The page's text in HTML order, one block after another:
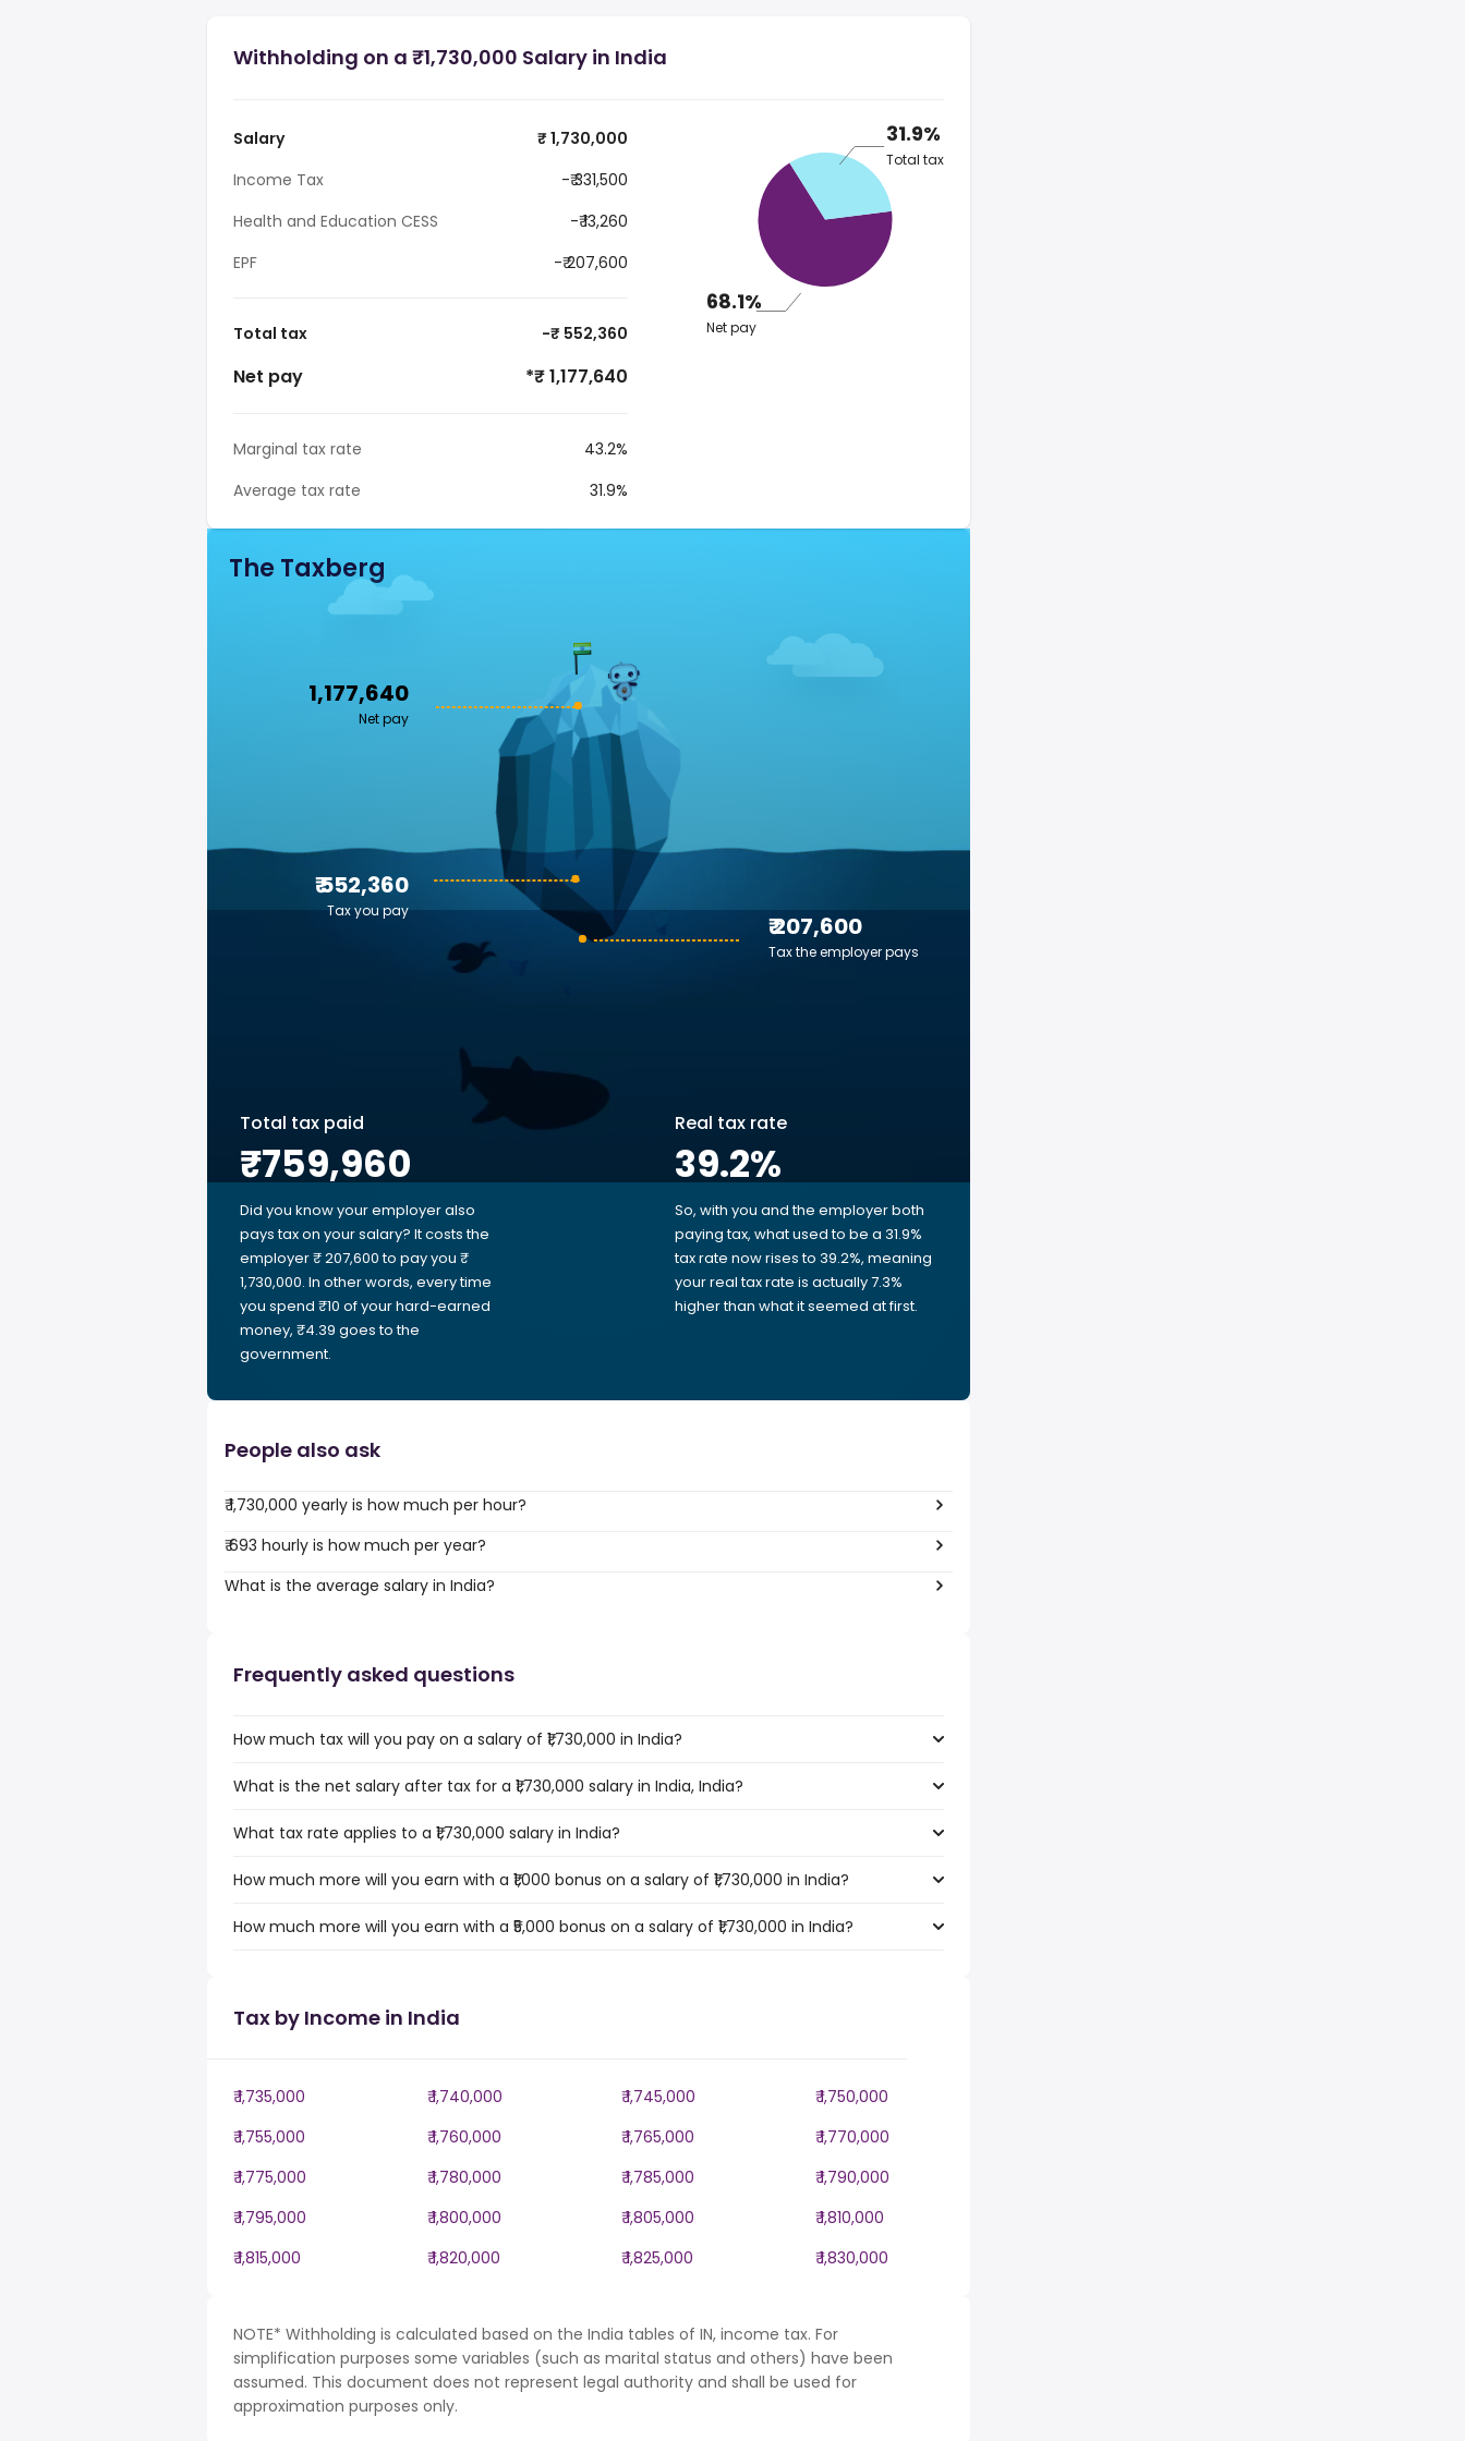
Withholding on a ₹1,730,000 Salary in India
Salary
₹ 1,730,000
Income Tax
-₹ 331,500
Health and Education CESS
-₹ 13,260
EPF
-₹ 207,600
Total tax -₹ 552,360
Net pay *₹ 1,177,640
Marginal tax rate
43.2%
Average tax rate
31.9%
31.9%
Total tax
68.1%
Net pay
The Taxberg
₹ 1,177,640
Net pay
₹ 207,600
Tax the employer pays
₹ 552,360
Tax you pay
Total tax paid
₹759,960
Did you know your employer also
pays tax on your salary? It costs the
employer ₹ 207,600 to pay you ₹
1,730,000. In other words, every time
you spend ₹10 of your hard-earned
money, ₹4.39 goes to the
government.
Real tax rate
39.2%
So, with you and the employer both
paying tax, what used to be a 31.9%
tax rate now rises to 39.2%, meaning
your real tax rate is actually 7.3%
higher than what it seemed at first.
People also ask
₹ 1,730,000 yearly is how much per hour?
₹ 693 hourly is how much per year?
What is the average salary in India?
Frequently asked questions
How much tax will you pay on a salary of ₹1,730,000 in India?
What is the net salary after tax for a ₹1,730,000 salary in India, India?
What tax rate applies to a ₹1,730,000 salary in India?
How much more will you earn with a ₹1,000 bonus on a salary of ₹1,730,000 in India?
How much more will you earn with a ₹5,000 bonus on a salary of ₹1,730,000 in India?
Tax by Income in India
₹ 1,735,000 ₹ 1,740,000 ₹ 1,745,000
₹ 1,750,000
₹ 1,755,000
₹ 1,760,000 ₹ 1,765,000
₹ 1,770,000
₹ 1,775,000
₹ 1,780,000 ₹ 1,785,000
₹ 1,790,000
₹ 1,795,000
₹ 1,800,000 ₹ 1,805,000
₹ 1,810,000
₹ 1,815,000
₹ 1,820,000 ₹ 1,825,000 ₹ 1,830,000
NOTE* Withholding is calculated based on the India tables of IN, income tax. For
simplification purposes some variables (such as marital status and others) have been
assumed. This document does not represent legal authority and shall be used for
approximation purposes only.